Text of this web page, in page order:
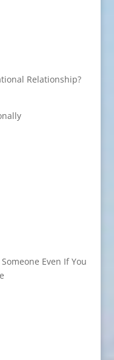
Relationship?
Even If You